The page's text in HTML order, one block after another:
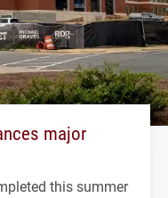
major
this summer